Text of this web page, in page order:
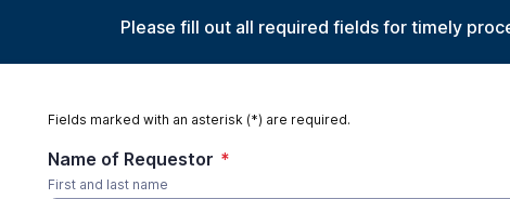
Please fill out all required fields for timely
Fields marked with an asterisk (*) are required.
Name of Requestor *
First and last name